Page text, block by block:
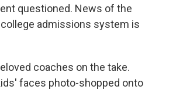
questioned. News of the
admissions system is
coaches on the take.
faces photo-shopped onto